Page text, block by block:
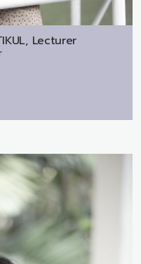
Lecturer